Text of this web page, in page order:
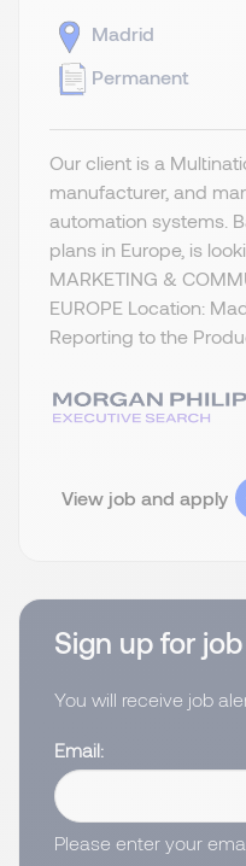
Madrid
Permanent
Our client is a
manufacturer, and
automation systems.
plans in Europe, is
MARKETING &
EUROPE Location:
Reporting to the
View job and apply
Sign up for
You will receive job
Email
Please enter your